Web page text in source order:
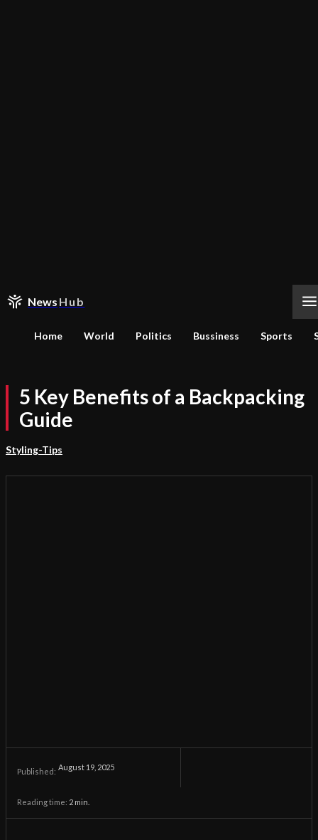
News Hub
Home World Politics Bussiness Sports
5 Key Benefits of a Backpacking
Guide
Styling-Tips
Published: August 19, 2025
Reading time: 2 min.